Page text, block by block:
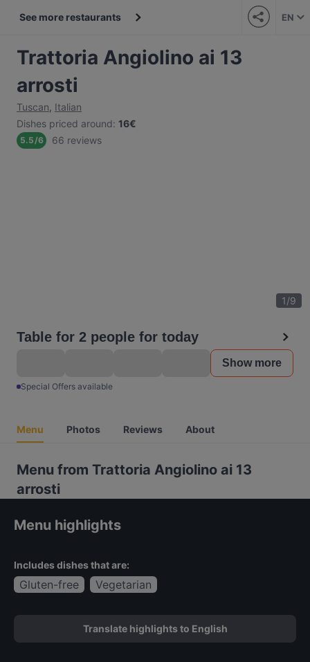
See more restaurants EN
Trattoria Angiolino ai 13
arrosti
Tuscan, Italian
Dishes priced around: 16€
5.5/6 66 reviews
1/9
Table for 2 people for today
Show more
Special Offers available
Menu Photos Reviews About
Menu from Trattoria Angiolino ai 13
arrosti
Menu highlights
Includes dishes that are:
Gluten-free Vegetarian
Translate highlights to English